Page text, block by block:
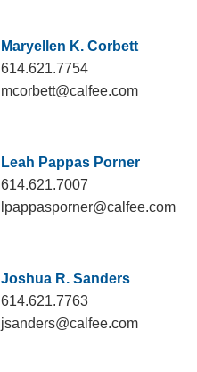
Maryellen K. Corbett
614.621.7754
mcorbett@calfee.com
Leah Pappas Porner
614.621.7007
lpappasporner@calfee.com
Joshua R. Sanders
614.621.7763
jsanders@calfee.com